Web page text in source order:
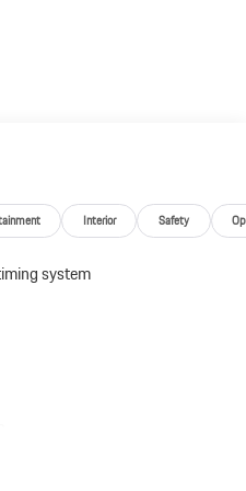
Interior Safety
system